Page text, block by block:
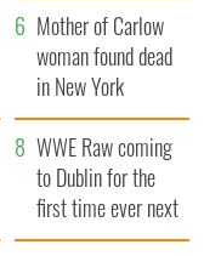
Famine
Mother of Carlow
woman found dead
in New York
launches $50
million wrongful
death lawsuit
WWE Raw coming
to Dublin for the
first time ever next
year